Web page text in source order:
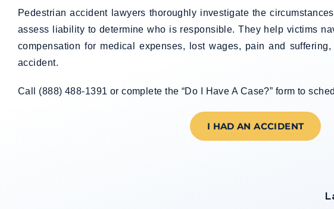
Pedestrian accident lawyers thoroughly investigate the
assess liability to determine who is responsible. They help victims
compensation for medical expenses, lost wages, pain and
accident.
Call (888) 488-1391 or complete the “Do I Have A Case?” form to
I HAD AN ACCIDENT